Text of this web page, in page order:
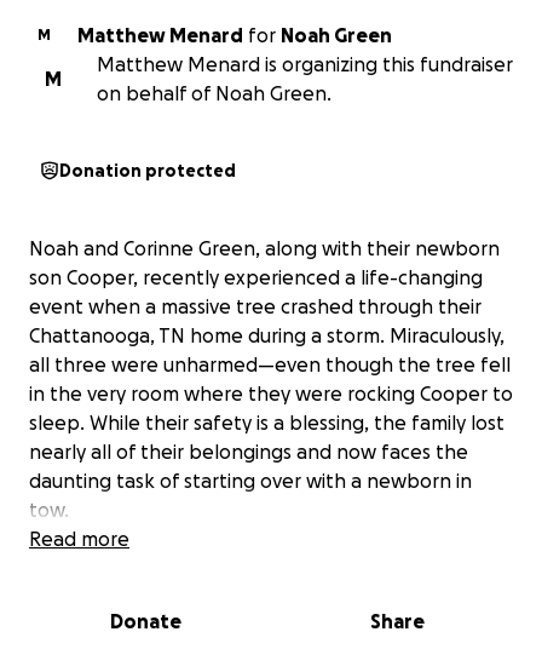
M Matthew Menard for Noah Green
M
Matthew Menard is organizing this fundraiser
on behalf of Noah Green.
Donation protected
Noah and Corinne Green, along with their newborn
son Cooper, recently experienced a life-changing
event when a massive tree crashed through their
Chattanooga, TN home during a storm. Miraculously,
all three were unharmed—even though the tree fell
in the very room where they were rocking Cooper to
sleep. While their safety is a blessing, the family lost
nearly all of their belongings and now faces the
daunting task of starting over with a newborn in
tow.
Many in their church and local community, including
Read more
Donate Share